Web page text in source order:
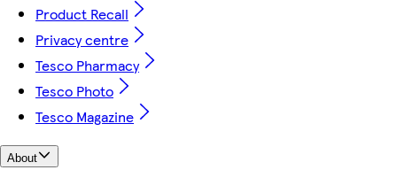
Product Recall
Privacy centre
Tesco Pharmacy
Tesco Photo
Tesco Magazine
About